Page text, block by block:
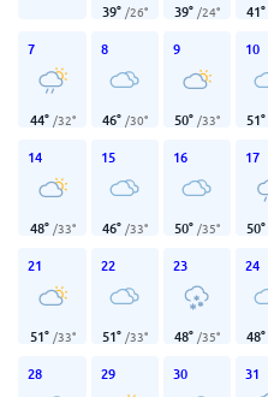
39° /26° 39° /24° 41°
7
44° /32°
8
46° /30°
9
50° /33°
10
51°
14
48° /33°
15
46° /33°
16
50° /35°
17
50°
21
51° /33°
22
51° /33°
23
48° /35°
24
48°
28 29 30 31